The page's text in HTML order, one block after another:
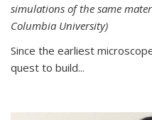
simulations of the same
Columbia University)
Since the earliest
quest to build...